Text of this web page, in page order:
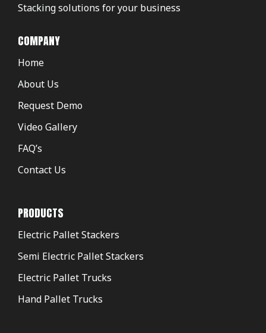
Stacking solutions for your business
COMPANY
Home
About Us
Request Demo
Video Gallery
FAQ’s
Contact Us
PRODUCTS
Electric Pallet Stackers
Semi Electric Pallet Stackers
Electric Pallet Trucks
Hand Pallet Trucks